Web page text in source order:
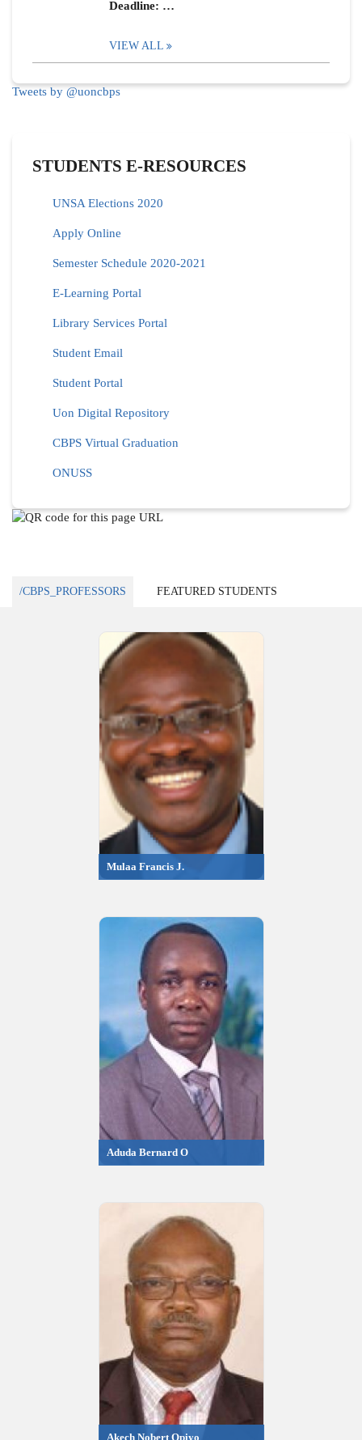
Deadline: …
VIEW ALL
Tweets by @uoncbps
STUDENTS E-RESOURCES
UNSA Elections 2020
Apply Online
Semester Schedule 2020-2021
E-Learning Portal
Library Services Portal
Student Email
Student Portal
Uon Digital Repository
CBPS Virtual Graduation
ONUSS
/CBPS_PROFESSORS FEATURED STUDENTS
Mulaa Francis J.
Aduda Bernard O
Akech Nobert Opiyo